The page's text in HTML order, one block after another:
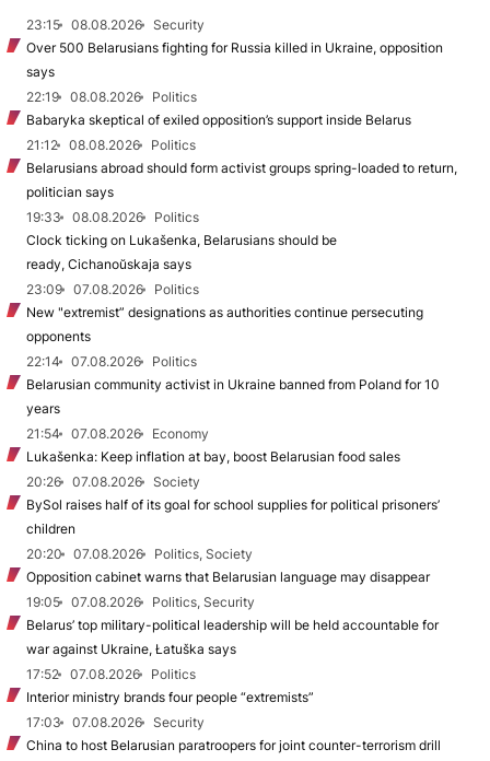
23:15 08.08.2026
Security
Over 500 Belarusians fighting for Russia killed in Ukraine, opposition
says
22:19
08.08.2026
Politics
Babaryka skeptical of exiled opposition’s support inside Belarus
21:12
08.08.2026
Politics
Belarusians abroad should form activist groups spring-loaded to return,
politician says
19:33
08.08.2026
Politics
Clock ticking on Lukašenka, Belarusians should be
ready, Cichanoŭskaja says
23:09
07.08.2026
Politics
New "extremist” designations as authorities continue persecuting
opponents
22:14
07.08.2026
Politics
Belarusian community activist in Ukraine banned from Poland for 10
years
21:54
07.08.2026
Economy
Lukašenka: Keep inflation at bay, boost Belarusian food sales
20:26
07.08.2026
Society
BySol raises half of its goal for school supplies for political prisoners’
children
20:20
07.08.2026
Politics, Society
Opposition cabinet warns that Belarusian language may disappear
19:05
07.08.2026
Politics, Security
Belarus’ top military-political leadership will be held accountable for
war against Ukraine, Łatuška says
17:52
07.08.2026
Politics
Interior ministry brands four people “extremists”
17:03
07.08.2026
Security
China to host Belarusian paratroopers for joint counter-terrorism drill